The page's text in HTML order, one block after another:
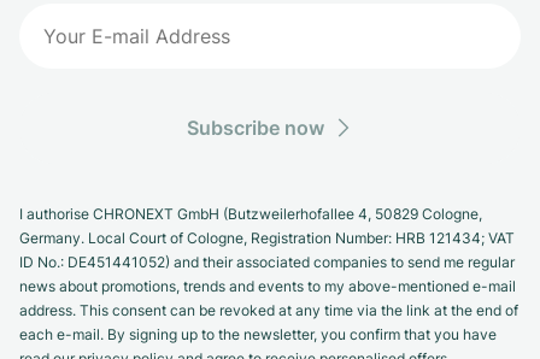
Subscribe now
I authorise CHRONEXT GmbH (Butzweilerhofallee 4, 50829 Cologne,
Germany. Local Court of Cologne, Registration Number: HRB 121434; VAT
ID No.: DE451441052) and their associated companies to send me regular
news about promotions, trends and events to my above-mentioned e-mail
address. This consent can be revoked at any time via the link at the end of
each e-mail. By signing up to the newsletter, you confirm that you have